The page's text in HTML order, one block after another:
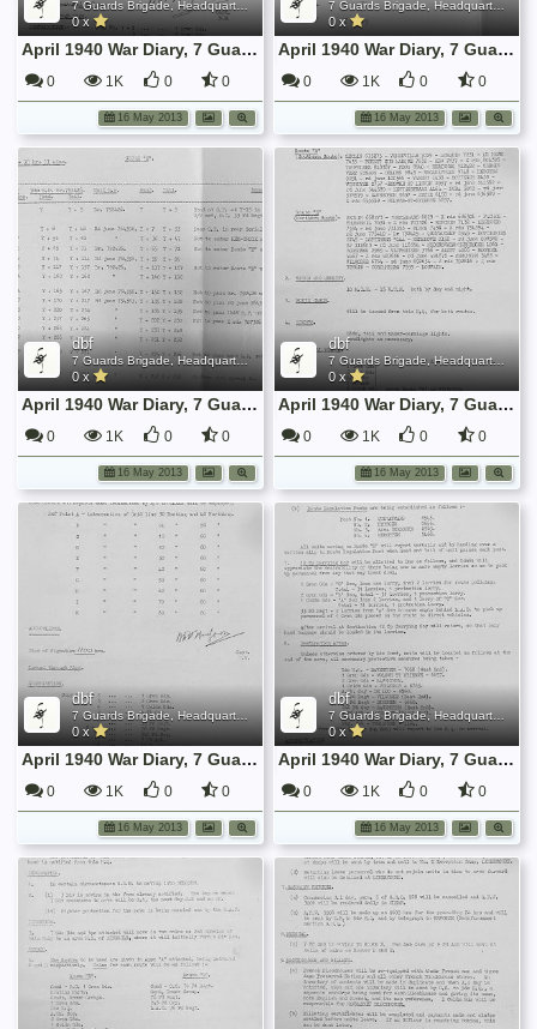
0 x
April 1940 War Diary, 7 Guards Brigade, Headquarters
0 1K 0 0
16 May 2013
0 x
April 1940 War Diary, 7 Guards Brigade, Headquarters
0 1K 0 0
16 May 2013
dbf
7 Guards Brigade, Headquarters, 1939 Sep - 1940 June
0 x
April 1940 War Diary, 7 Guards Brigade, Headquarters
0 1K 0 0
16 May 2013
dbf
7 Guards Brigade, Headquarters, 1939 Sep - 1940 June
0 x
April 1940 War Diary, 7 Guards Brigade, Headquarters
0 1K 0 0
16 May 2013
dbf
7 Guards Brigade, Headquarters, 1939 Sep - 1940 June
0 x
April 1940 War Diary, 7 Guards Brigade, Headquarters
0 1K 0 0
16 May 2013
dbf
7 Guards Brigade, Headquarters, 1939 Sep - 1940 June
0 x
April 1940 War Diary, 7 Guards Brigade, Headquarters
0 1K 0 0
16 May 2013